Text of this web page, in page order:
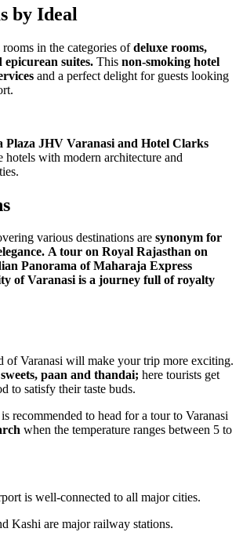
by Ideal
in the categories ofdeluxe rooms,
epicurean suites. This non-smoking hotel
and a perfect delight for guests looking
Plaza JHV Varanasi and Hotel Clarks
hotels with modern architecture and
various destinations are synonym for
A tour on Royal Rajasthan on
Panorama of Maharaja Express
of Varanasi is a journey full of royalty
of Varanasi will make your trip more exciting.
paan and thandai; here tourists get
to satisfy their taste buds.
recommended to head for a tour to Varanasi
when the temperature ranges between 5 to
is well-connected to all major cities.
Kashi are major railway stations.